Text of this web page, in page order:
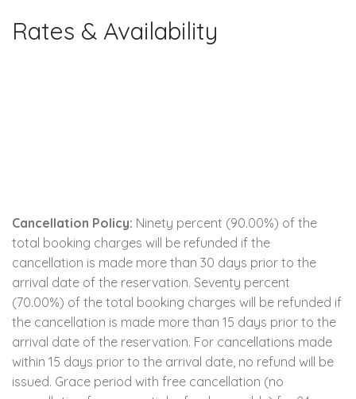
Rates & Availability
Cancellation Policy: Ninety percent (90.00%) of the
total booking charges will be refunded if the
cancellation is made more than 30 days prior to the
arrival date of the reservation. Seventy percent
(70.00%) of the total booking charges will be refunded if
the cancellation is made more than 15 days prior to the
arrival date of the reservation. For cancellations made
within 15 days prior to the arrival date, no refund will be
issued. Grace period with free cancellation (no